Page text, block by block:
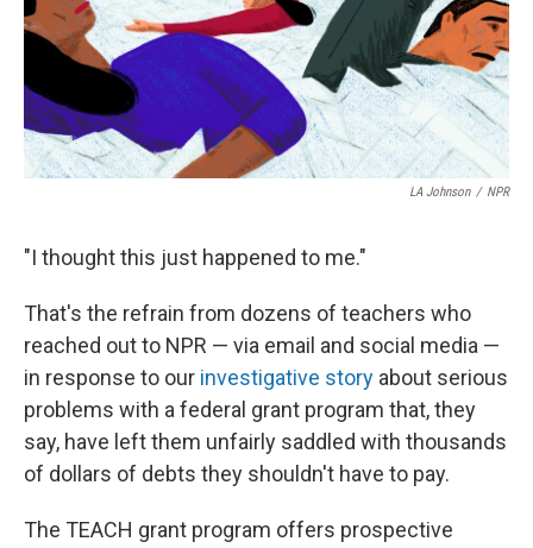
LA Johnson / NPR
"I thought this just happened to me."
That's the refrain from dozens of teachers who
reached out to NPR — via email and social media —
in response to our investigative story about serious
problems with a federal grant program that, they
say, have left them unfairly saddled with thousands
of dollars of debts they shouldn't have to pay.
The TEACH grant program offers prospective